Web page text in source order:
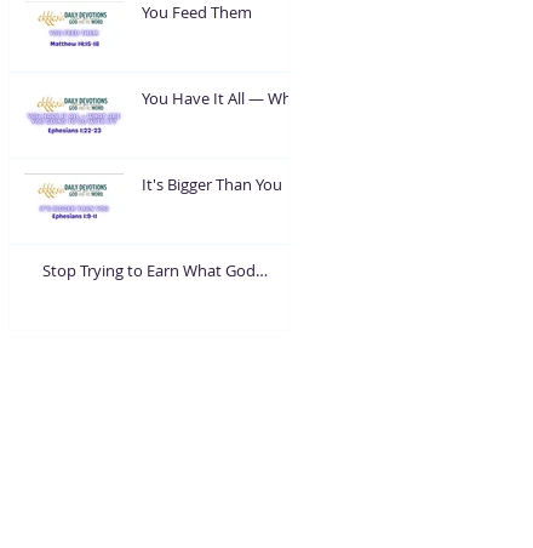
You Feed Them
You Have It All — What
It's Bigger Than You
Stop Trying to Earn What God